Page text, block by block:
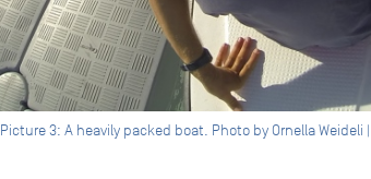
Picture 3: A heavily packed boat. Photo by Ornella Weideli